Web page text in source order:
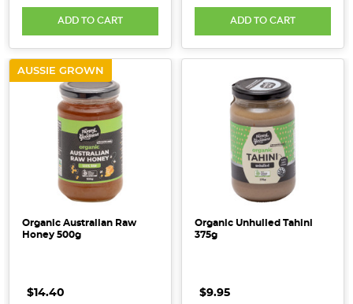
ADD TO CART ADD TO CART
AUSSIE GROWN
Organic Australian Raw
Honey 500g
$14.40
Organic Unhulled Tahini
375g
$9.95